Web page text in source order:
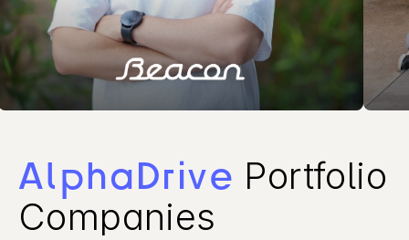
AlphaDrive Portfolio
Companies